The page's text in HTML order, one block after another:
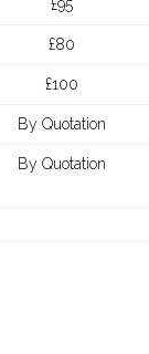
£95
£80
£100
By Quotation
By Quotation